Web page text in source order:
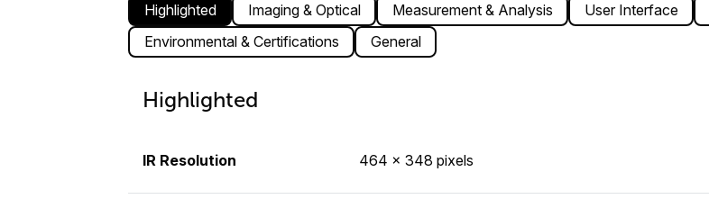
Highlighted Imaging & Optical Measurement & Analysis User Interface
Environmental & Certifications
General
Highlighted
IR Resolution 464 × 348 pixels